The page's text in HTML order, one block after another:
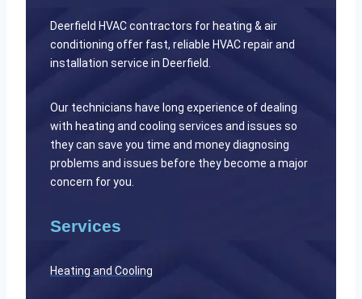
Deerfield HVAC contractors for heating & air
conditioning offer fast, reliable HVAC repair and
installation service in Deerfield.
Our technicians have long experience of dealing
with heating and cooling services and issues so
they can save you time and money diagnosing
problems and issues before they become a major
concern for you.
Services
Heating and Cooling